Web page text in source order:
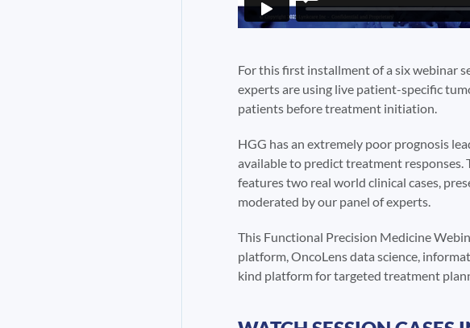
For this first installment of a six webinar
experts are using live patient-specific
patients before treatment initiation.
HGG has an extremely poor prognosis
available to predict treatment
features two real world clinical cases,
moderated by our panel of experts.
This Functional Precision Medicine
platform, OncoLens data science,
kind platform for targeted treatment